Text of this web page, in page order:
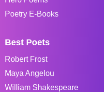
Poetry E-Books
Best Poets
Robert Frost
Maya Angelou
William Shakespeare